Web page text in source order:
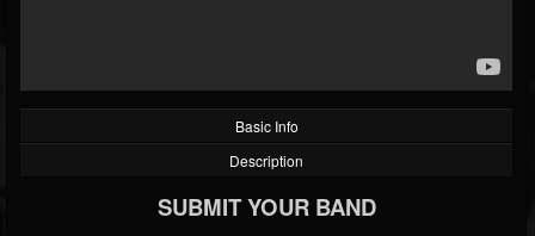
Basic Info
Description
SUBMIT YOUR BAND